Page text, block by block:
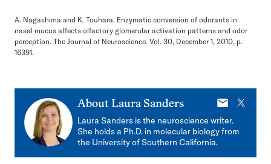
A. Nagashima and K. Touhara. Enzymatic conversion of odorants in
nasal mucus affects olfactory glomerular activation patterns and odor
perception. The Journal of Neuroscience. Vol. 30, December 1, 2010, p.
16391.
About Laura Sanders
E-
mail
X
Laura Sanders is the neuroscience writer.
She holds a Ph.D. in molecular biology from
the University of Southern California.